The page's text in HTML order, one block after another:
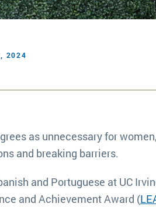
2024
as unnecessary for
and breaking barriers.
and Portuguese at UC
and Achievement Award (